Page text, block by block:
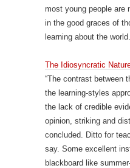
most young people are
in the good graces of
learning about the world.
The Idiosyncratic
“The contrast between
the learning-styles
the lack of credible
opinion, striking and
concluded. Ditto for
say. Some excellent
blackboard like